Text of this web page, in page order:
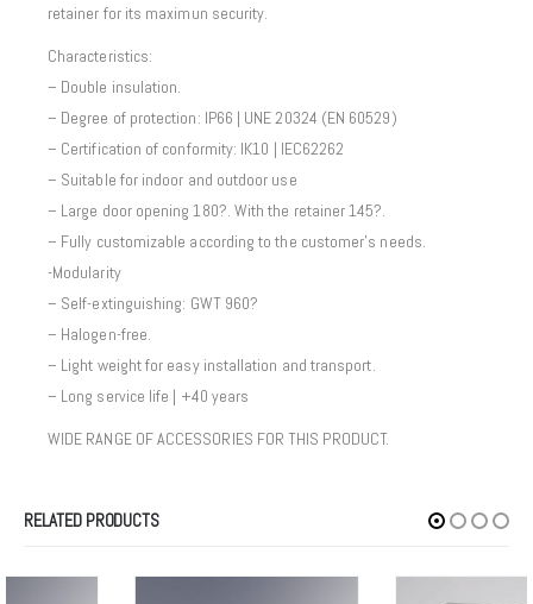
retainer for its maximun security.
Characteristics:
– Double insulation.
– Degree of protection: IP66 | UNE 20324 (EN 60529)
– Certification of conformity: IK10 | IEC62262
– Suitable for indoor and outdoor use
– Large door opening 180?. With the retainer 145?.
– Fully customizable according to the customer’s needs.
-Modularity
– Self-extinguishing: GWT 960?
– Halogen-free.
– Light weight for easy installation and transport.
– Long service life | +40 years
WIDE RANGE OF ACCESSORIES FOR THIS PRODUCT.
RELATED PRODUCTS